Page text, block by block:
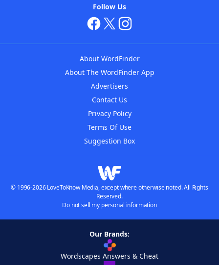
Follow Us
About WordFinder
About The WordFinder App
Advertisers
Contact Us
Privacy Policy
Terms Of Use
Suggestion Box
© 1996-2026 LoveToKnow Media, except where otherwise noted. All Rights
Reserved.
Do not sell my personal information
Our Brands:
Wordscapes Answers & Cheat